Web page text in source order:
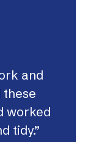
and
worked
tidy.”